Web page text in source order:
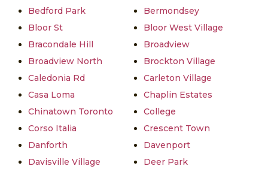
Bedford Park
Bermondsey
Bloor St
Bloor West Village
Bracondale Hill
Broadview
Broadview North
Brockton Village
Caledonia Rd
Carleton Village
Casa Loma
Chaplin Estates
Chinatown Toronto
College
Corso Italia
Crescent Town
Danforth
Davenport
Davisville Village
Deer Park